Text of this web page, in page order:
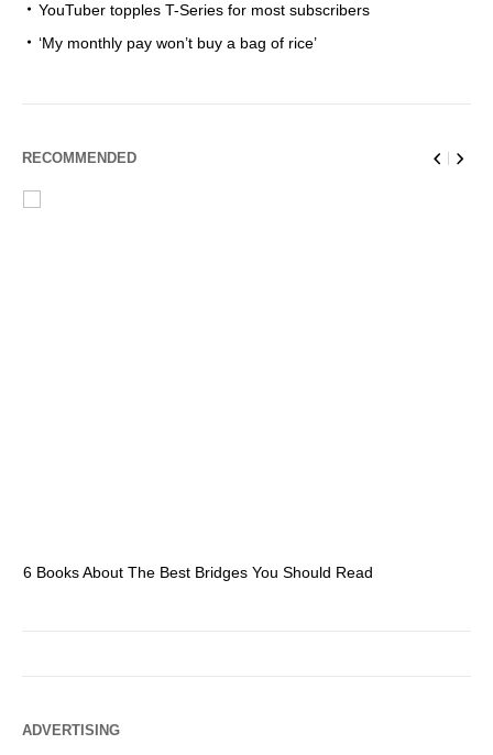
YouTuber topples T-Series for most subscribers
‘My monthly pay won’t buy a bag of rice’
RECOMMENDED
6 Books About The Best Bridges You Should Read
ADVERTISING